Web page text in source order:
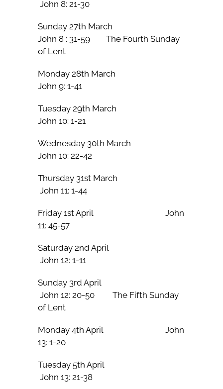
John 8: 21-30
Sunday 27th March
John 8 : 31-59 The Fourth Sunday
of Lent
Monday 28th March
John 9: 1-41
Tuesday 29th March
John 10: 1-21
Wednesday 30th March
John 10: 22-42
Thursday 31st March
John 11: 1-44
Friday 1st April John
11: 45-57
Saturday 2nd April
John 12: 1-11
Sunday 3rd April
John 12: 20-50 The Fifth Sunday
of Lent
Monday 4th April John
13: 1-20
Tuesday 5th April
John 13: 21-38